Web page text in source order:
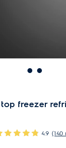
top freezer
4.9 (140